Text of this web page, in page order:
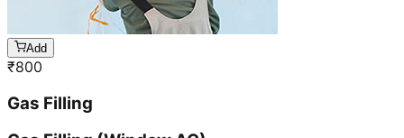
Add
₹800
Gas Filling